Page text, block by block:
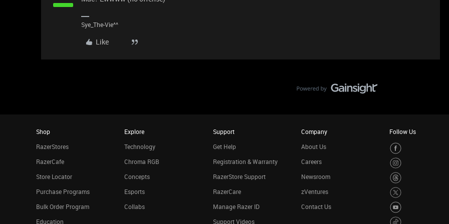
Sye_The-Vie^^
Like
Shop
RazerStores
RazerCafe
Store Locator
Purchase Programs
Bulk Order Program
Education
Explore
Technology
Chroma RGB
Concepts
Esports
Collabs
Support
Get Help
Registration & Warranty
RazerStore Support
RazerCare
Manage Razer ID
Support Videos
Company
About Us
Careers
Newsroom
zVentures
Contact Us
Follow Us